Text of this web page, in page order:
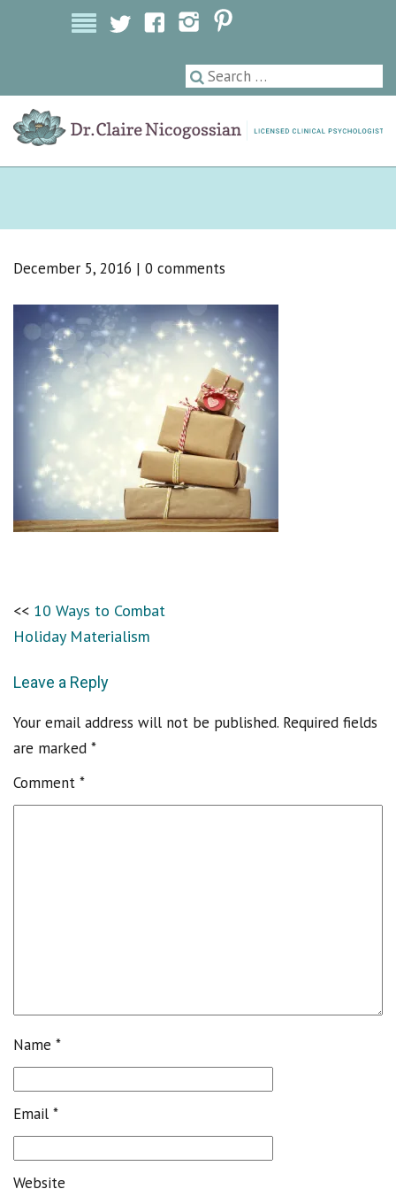
December 5, 2016 | 0 comments
10 Ways to Combat
Holiday Materialism
Leave a Reply
Your email address will not be published. Required fields
are marked *
Comment *
Name *
Email *
Website